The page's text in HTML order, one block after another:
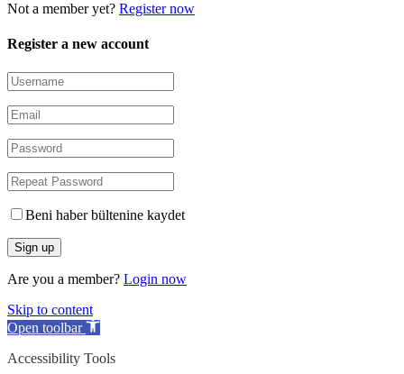
Not a member yet? Register now
Register a new account
Beni haber bültenine kaydet
Are you a member? Login now
Skip to content
Open toolbar
Accessibility Tools